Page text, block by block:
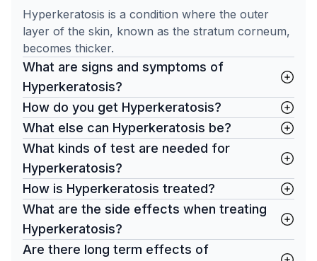
Hyperkeratosis is a condition where the outer
layer of the skin, known as the stratum corneum,
becomes thicker.
What are signs and symptoms of
Hyperkeratosis?
How do you get Hyperkeratosis?
What else can Hyperkeratosis be?
What kinds of test are needed for
Hyperkeratosis?
How is Hyperkeratosis treated?
What are the side effects when treating
Hyperkeratosis?
Are there long term effects of